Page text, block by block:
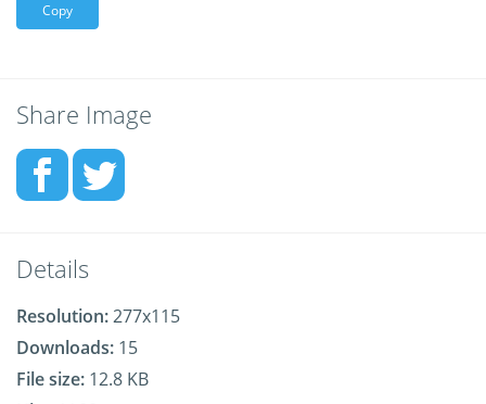
Copy
Share Image
Details
Resolution:277x115
Downloads: 15
File size: 12.8 KB